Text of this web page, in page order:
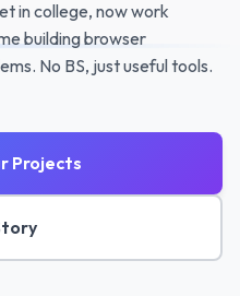
in college, now work
building browser
No BS, just useful tools.
Projects